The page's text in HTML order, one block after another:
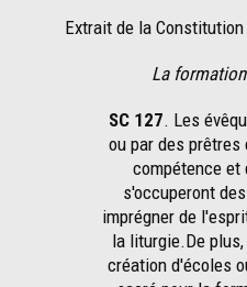
Extrait de la
La
SC 127. Les
ou par des prêtres
compétence et
s'occuperont
imprégner de
la liturgie.De
création d'écoles